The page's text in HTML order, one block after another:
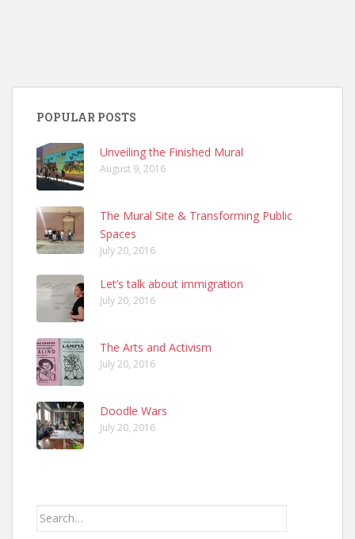
POPULAR POSTS
Unveiling the Finished Mural
August 9, 2016
The Mural Site & Transforming Public
Spaces
July 20, 2016
Let’s talk about immigration
July 20, 2016
The Arts and Activism
July 20, 2016
Doodle Wars
July 20, 2016
Search